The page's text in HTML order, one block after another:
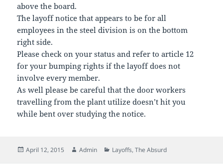
above the board.
The layoff notice that appears to be for all
employees in the steel division is on the bottom
right side.
Please check on your status and refer to article 12
for your bumping rights if the layoff does not
involve every member.
As well please be careful that the door workers
travelling from the plant utilize doesn’t hit you
while bent over studying the notice.
Posted
April 12, 2015 Author
Admin Categories
Layoffs,The Absurd